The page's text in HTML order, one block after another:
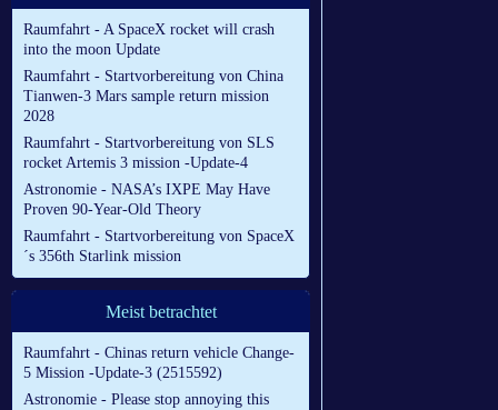
Raumfahrt - A SpaceX rocket will crash
into the moon Update
Raumfahrt - Startvorbereitung von China
Tianwen-3 Mars sample return mission
2028
Raumfahrt - Startvorbereitung von SLS
rocket Artemis 3 mission -Update-4
Astronomie - NASA’s IXPE May Have
Proven 90-Year-Old Theory
Raumfahrt - Startvorbereitung von SpaceX
´s 356th Starlink mission
Meist betrachtet
Raumfahrt - Chinas return vehicle Change-
5 Mission -Update-3 (2515592)
Astronomie - Please stop annoying this